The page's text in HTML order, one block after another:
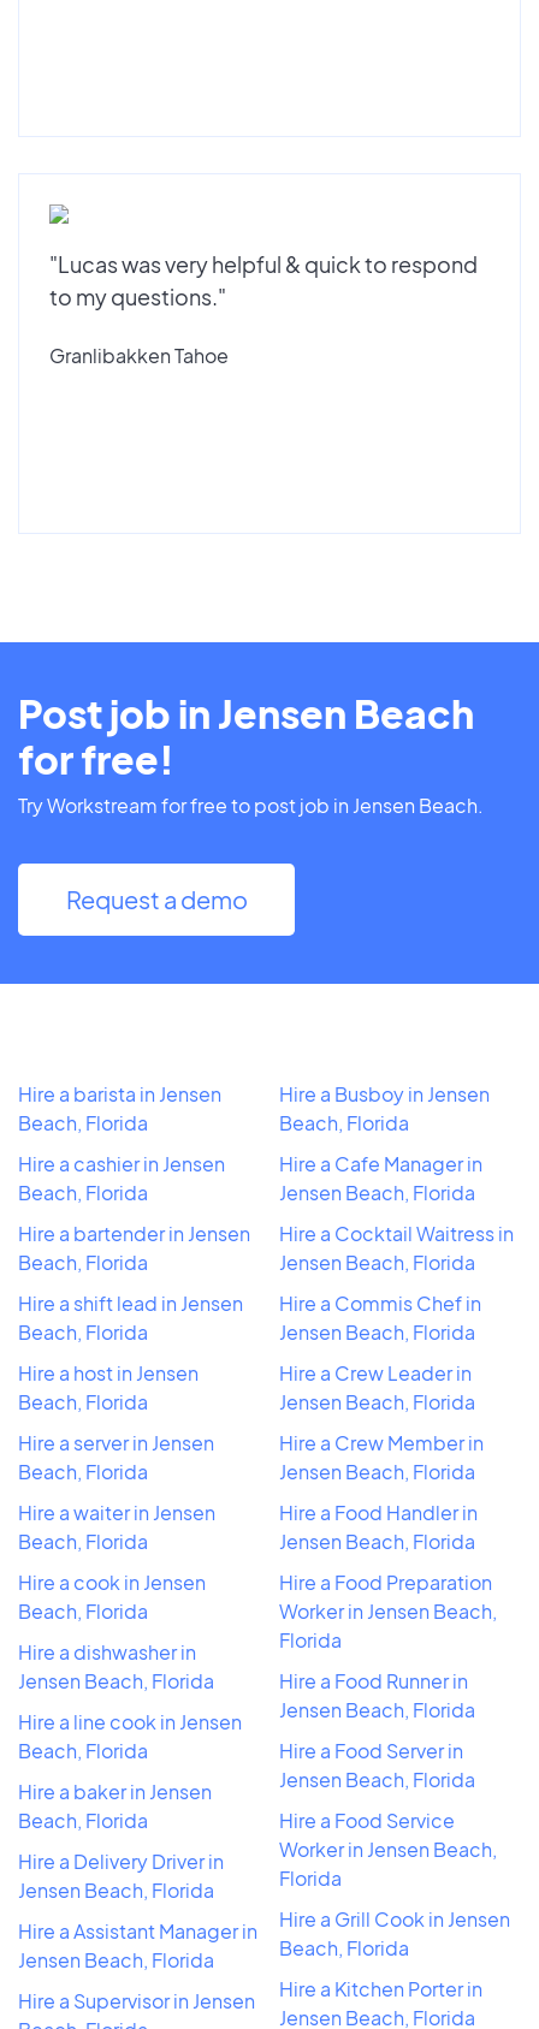
"Lucas was very helpful & quick to respond
to my questions."
Granlibakken Tahoe
Post job in Jensen Beach
for free!
Try Workstream for free to post job in Jensen Beach.
Request a demo
Hire a barista in Jensen
Beach, Florida
Hire a cashier in Jensen
Beach, Florida
Hire a bartender in Jensen
Beach, Florida
Hire a shift lead in Jensen
Beach, Florida
Hire a host in Jensen
Beach, Florida
Hire a server in Jensen
Beach, Florida
Hire a waiter in Jensen
Beach, Florida
Hire a cook in Jensen
Beach, Florida
Hire a dishwasher in
Jensen Beach, Florida
Hire a line cook in Jensen
Beach, Florida
Hire a baker in Jensen
Beach, Florida
Hire a Delivery Driver in
Jensen Beach, Florida
Hire a Assistant Manager in
Jensen Beach, Florida
Hire a Supervisor in Jensen
Hire a Busboy in Jensen
Beach, Florida
Hire a Cafe Manager in
Jensen Beach, Florida
Hire a Cocktail Waitress in
Jensen Beach, Florida
Hire a Commis Chef in
Jensen Beach, Florida
Hire a Crew Leader in
Jensen Beach, Florida
Hire a Crew Member in
Jensen Beach, Florida
Hire a Food Handler in
Jensen Beach, Florida
Hire a Food Preparation
Worker in Jensen Beach,
Florida
Hire a Food Runner in
Jensen Beach, Florida
Hire a Food Server in
Jensen Beach, Florida
Hire a Food Service
Worker in Jensen Beach,
Florida
Hire a Grill Cook in Jensen
Beach, Florida
Hire a Kitchen Porter in
Jensen Beach, Florida